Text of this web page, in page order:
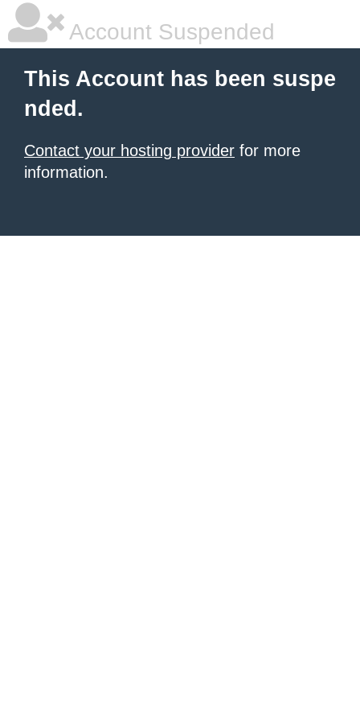
Account Suspended
This Account has been suspe
nded.
Contact your hosting provider for more
information.